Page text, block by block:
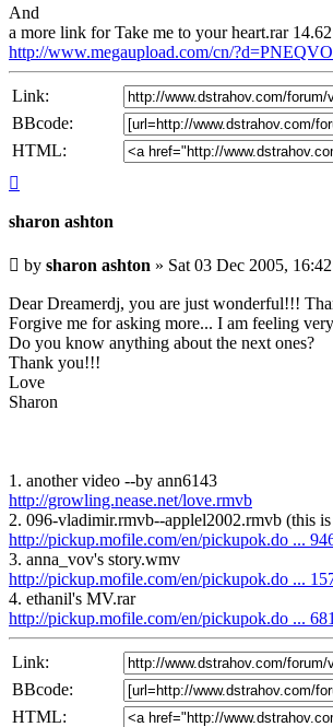
And
a more link for Take me to your heart.rar
http://www.megaupload.com/cn/
Link:
BBcode:
HTML:
sharon ashton
Unread
post
by sharon ashton » Sat 03 Dec 2005, 16:42
Dear Dreamerdj, you are just wonderful!!!
Forgive me for asking more... I am feeling
Do you know anything about the next ones?
Thank you!!!
Love
Sharon
1. another video --by ann6143
http://growling.nease.net/love.rmvb
2. 096-vladimir.rmvb--applel2002.rmvb (this
http://pickup.mofile.com/en/pickupok.do ...
3. anna_vov's story.wmv
http://pickup.mofile.com/en/pickupok.do ...
4. ethanil's MV.rar
http://pickup.mofile.com/en/pickupok.do ...
Link:
BBcode:
HTML: